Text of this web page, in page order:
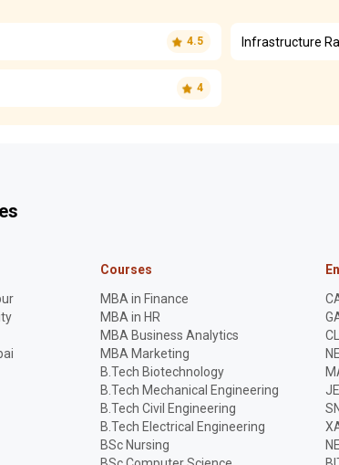
4.5 Infrastructure
4
Courses
MBA in Finance
MBA in HR
MBA Business Analytics
MBA Marketing
B.Tech Biotechnology
B.Tech Mechanical Engineering
B.Tech Civil Engineering
B.Tech Electrical Engineering
BSc Nursing